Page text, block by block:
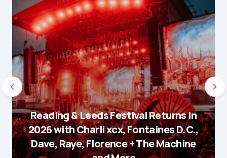
Reading & Leeds Festival Returns in
2026 with Charli xcx, Fontaines D.C.,
Dave, Raye, Florence + The Machine